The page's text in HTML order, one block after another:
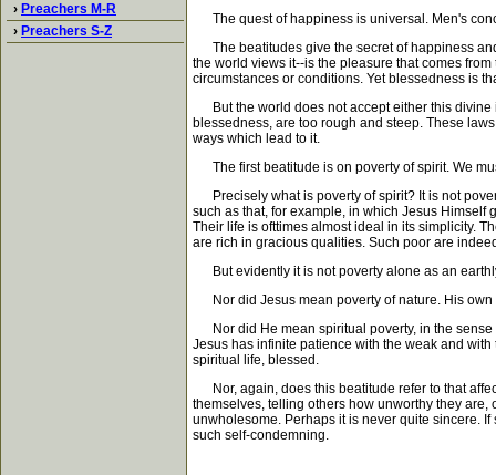
› Preachers M-R
› Preachers S-Z
The quest of happiness is universal. Men's
The beatitudes give the secret of happiness
the world views it--is the pleasure that comes
circumstances or conditions. Yet blessedness is
But the world does not accept either this divine
blessedness, are too rough and steep. These
ways which lead to it.
The first beatitude is on poverty of spirit. We
Precisely what is poverty of spirit? It is not
such as that, for example, in which Jesus Himself
Their life is ofttimes almost ideal in its simplicity.
are rich in gracious qualities. Such poor are
But evidently it is not poverty alone as an
Nor did Jesus mean poverty of nature. His own
Nor did He mean spiritual poverty, in the sense
Jesus has infinite patience with the weak and
spiritual life, blessed.
Nor, again, does this beatitude refer to that
themselves, telling others how unworthy they are,
unwholesome. Perhaps it is never quite sincere.
such self-condemning.